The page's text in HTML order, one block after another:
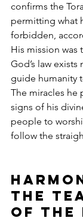
confirms the
permitting what
forbidden,
His mission was
God’s law
guide humanity
The miracles he
signs of his
people to
follow the
the
of the